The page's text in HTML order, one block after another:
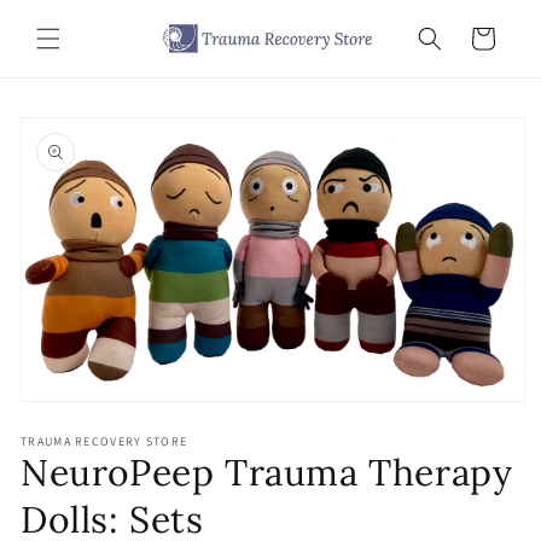
content
Cart
product
information
1
in
modal
TRAUMA RECOVERY STORE
NeuroPeep Trauma Therapy
Dolls: Sets